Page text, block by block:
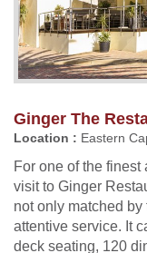
Ginger The
Location : Eastern
For one of the
visit to Ginger
not only matched
attentive service. It
deck seating, 120